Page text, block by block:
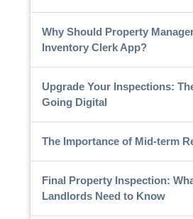
Why Should Property
Inventory Clerk App?
Upgrade Your Inspections:
Going Digital
The Importance of Mid-term
Final Property Inspection:
Landlords Need to Know